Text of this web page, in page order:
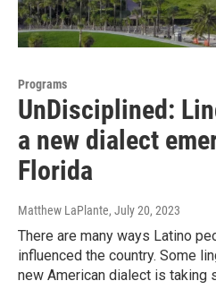
Programs
UnDisciplined:
a new dialect
Florida
Matthew LaPlante, July 20, 2023
There are many ways Latino
influenced the country. Some
new American dialect is taking